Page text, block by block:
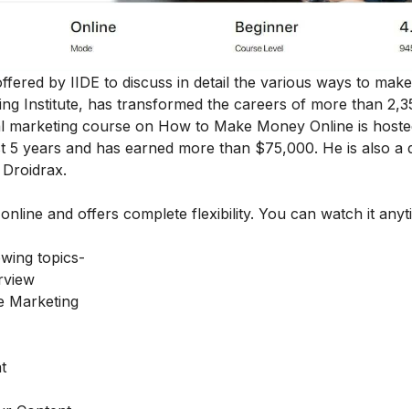
by IIDE to discuss in detail the various ways to
Institute, has transformed the careers of more than
marketing course on How to Make Money Online is
years and has earned more than $75,000. He is also a
and offers complete flexibility. You can watch it
topics-
Marketing